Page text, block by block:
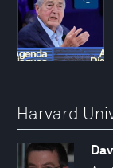
Harvard